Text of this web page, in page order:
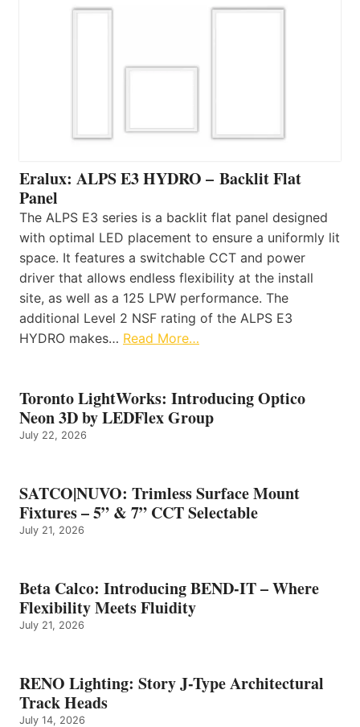
Eralux: ALPS E3 HYDRO – Backlit Flat
Panel
The ALPS E3 series is a backlit flat panel designed
with optimal LED placement to ensure a uniformly lit
space. It features a switchable CCT and power
driver that allows endless flexibility at the install
site, as well as a 125 LPW performance. The
additional Level 2 NSF rating of the ALPS E3
HYDRO makes… Read More…
Toronto LightWorks: Introducing Optico
Neon 3D by LEDFlex Group
July 22, 2026
SATCO|NUVO: Trimless Surface Mount
Fixtures – 5” & 7” CCT Selectable
July 21, 2026
Beta Calco: Introducing BEND-IT – Where
Flexibility Meets Fluidity
July 21, 2026
RENO Lighting: Story J-Type Architectural
Track Heads
July 14, 2026